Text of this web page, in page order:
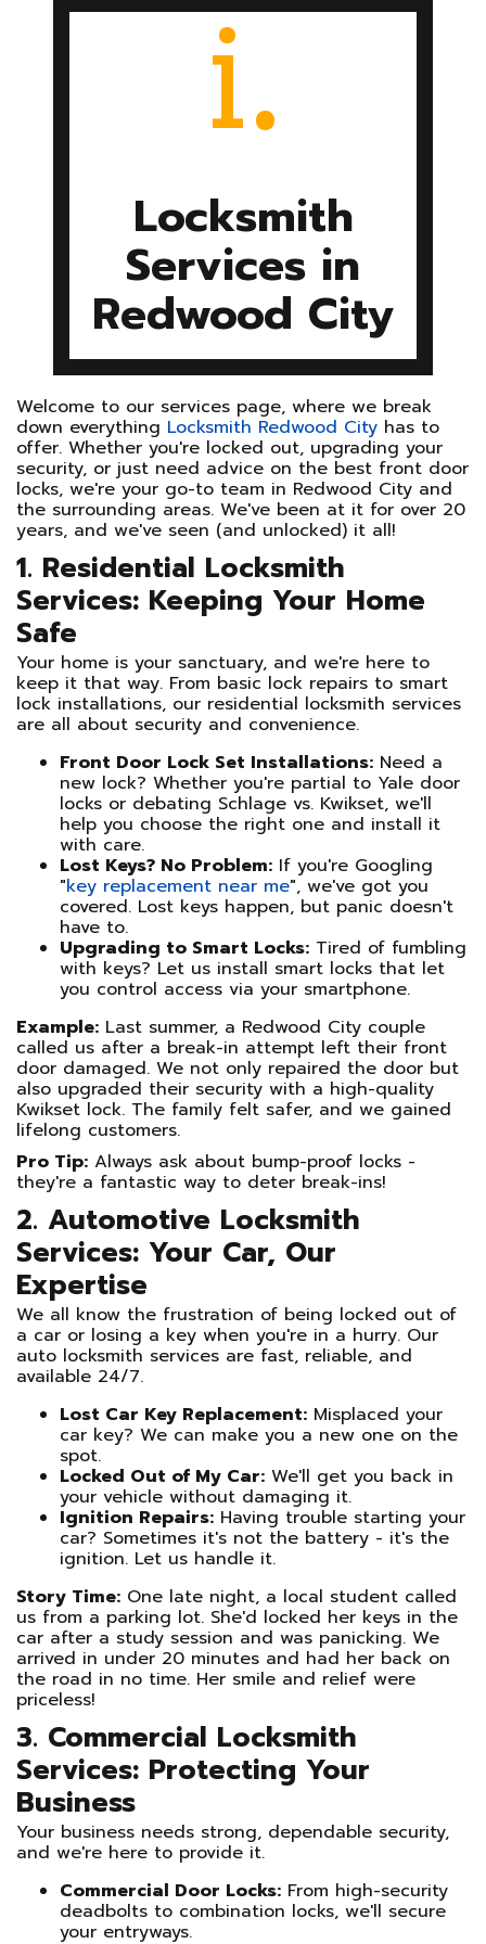
SITE MAP
i.
Locksmith
Services in
Redwood City
Welcome to our services page, where we break
down everything Locksmith Redwood City has to
offer. Whether you're locked out, upgrading your
security, or just need advice on the best front door
locks, we're your go-to team in Redwood City and
the surrounding areas. We've been at it for over 20
years, and we've seen (and unlocked) it all!
1. Residential Locksmith
Services: Keeping Your Home
Safe
Your home is your sanctuary, and we're here to
keep it that way. From basic lock repairs to smart
lock installations, our residential locksmith services
are all about security and convenience.
Front Door Lock Set Installations: Need a
new lock? Whether you're partial to Yale door
locks or debating Schlage vs. Kwikset, we'll
help you choose the right one and install it
with care.
Lost Keys? No Problem: If you're Googling
"key replacement near me", we've got you
covered. Lost keys happen, but panic doesn't
have to.
Upgrading to Smart Locks: Tired of fumbling
with keys? Let us install smart locks that let
you control access via your smartphone.
Example: Last summer, a Redwood City couple
called us after a break-in attempt left their front
door damaged. We not only repaired the door but
also upgraded their security with a high-quality
Kwikset lock. The family felt safer, and we gained
lifelong customers.
Pro Tip: Always ask about bump-proof locks -
they're a fantastic way to deter break-ins!
2. Automotive Locksmith
Services: Your Car, Our
Expertise
We all know the frustration of being locked out of
a car or losing a key when you're in a hurry. Our
auto locksmith services are fast, reliable, and
available 24/7.
Lost Car Key Replacement: Misplaced your
car key? We can make you a new one on the
spot.
Locked Out of My Car: We'll get you back in
your vehicle without damaging it.
Ignition Repairs: Having trouble starting your
car? Sometimes it's not the battery - it's the
ignition. Let us handle it.
Story Time: One late night, a local student called
us from a parking lot. She'd locked her keys in the
car after a study session and was panicking. We
arrived in under 20 minutes and had her back on
the road in no time. Her smile and relief were
priceless!
3. Commercial Locksmith
Services: Protecting Your
Business
Your business needs strong, dependable security,
and we're here to provide it.
Commercial Door Locks: From high-security
deadbolts to combination locks, we'll secure
your entryways.